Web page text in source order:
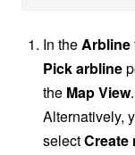
In theArbline
Pick arbline
the Map View.
Alternatively,
selectCreate